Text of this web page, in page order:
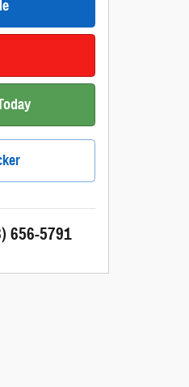
656-5791